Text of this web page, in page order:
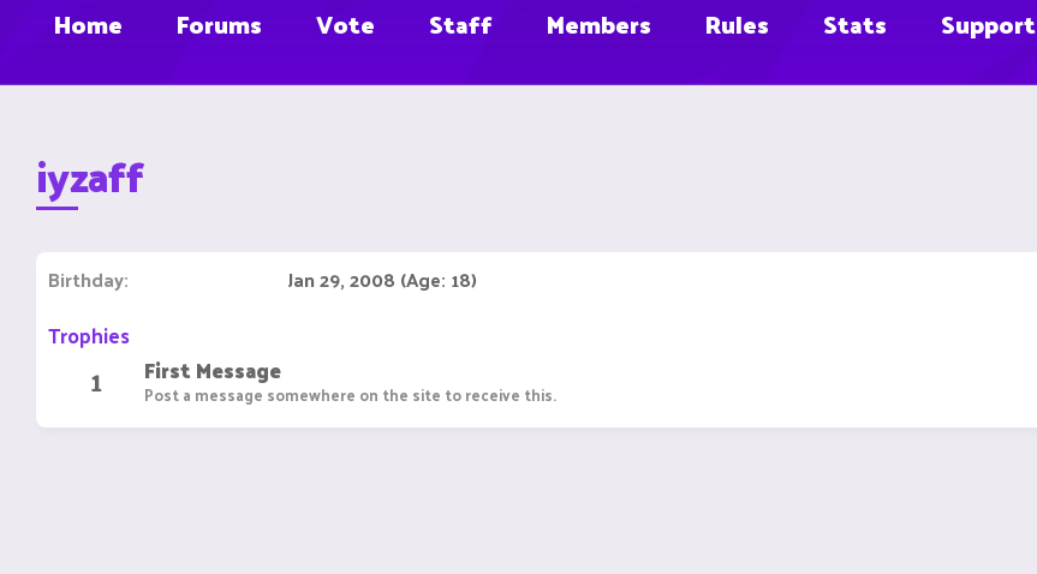
Home Forums Vote Staff Members Rules Stats Support
iyzaff
Birthday Jan 29, 2008 (Age: 18)
Trophies
1 First Message
Post a message somewhere on the site to receive this.